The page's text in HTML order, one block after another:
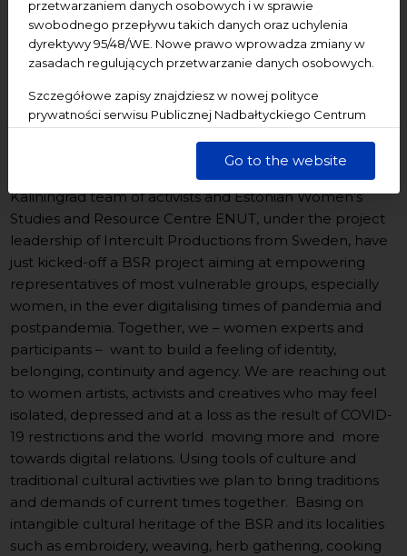
przetwarzaniem danych osobowych i w sprawie
swobodnego przepływu takich danych oraz uchylenia
dyrektywy 95/48/WE. Nowe prawo wprowadza zmiany w
zasadach regulujących przetwarzanie danych osobowych.
Szczegółowe zapisy znajdziesz w nowej polityce
prywatności serwisu Publicznej Nadbałtyckiego Centrum
dane są przetwarzane w sposób bezpieczny, z należytą
Go to the website
States Project Support Facility.
Euroregion Baltic, Baltic Sea Cultural Centre in Gdansk,
Kaliningrad team of activists and Estonian Women’s
Studies and Resource Centre ENUT, under the project
leadership of Intercult Productions from Sweden, have
just kicked-off a BSR project aiming at empowering
representatives of most vulnerable groups, especially
women, in the ever digitalising times of pandemia and
postpandemia. Together, we – women experts and
participants – want to build a feeling of identity,
belonging, continuity and agency. We are reaching out
to women artists, activists and creatives who may feel
isolated, depressed and at a loss as the result of COVID-
19 restrictions and the world moving more and more
towards digital relations. Using tools of culture and
traditional cultural activities we plan to bring traditions
and demands of current times together. Basing on
intangible cultural heritage of the BSR and its localities
such as embroidery, weaving, herb gathering, cooking